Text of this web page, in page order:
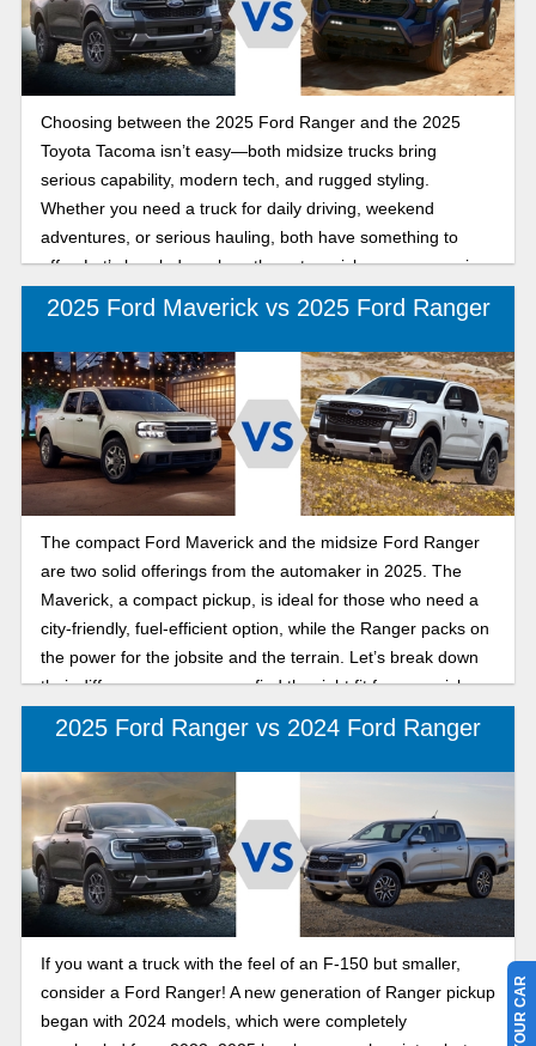
because in this side-by-side comparison, we take a closer
look at how the 2025 Ford Ranger and new 2025 Chevy
Colorado measure up.
Choosing between the 2025 Ford Ranger and the 2025
Toyota Tacoma isn’t easy—both midsize trucks bring
serious capability, modern tech, and rugged styling.
Whether you need a truck for daily driving, weekend
adventures, or serious hauling, both have something to
offer. Let’s break down how these two pickups compare in
performance, towing, and features so you can decide which
2025 Ford Maverick vs 2025 Ford Ranger
The compact Ford Maverick and the midsize Ford Ranger
are two solid offerings from the automaker in 2025. The
Maverick, a compact pickup, is ideal for those who need a
city-friendly, fuel-efficient option, while the Ranger packs on
the power for the jobsite and the terrain. Let’s break down
their differences so you can find the right fit for your pickup
truck needs.
2025 Ford Ranger vs 2024 Ford Ranger
If you want a truck with the feel of an F-150 but smaller,
consider a Ford Ranger! A new generation of Ranger pickup
began with 2024 models, which were completely